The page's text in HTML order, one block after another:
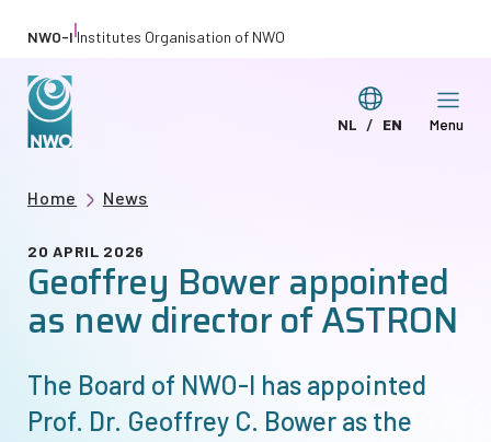
main
content
NWO-I|Institutes Organisation of NWO
Switch
NL
Nederlands
EN Menu
Breadcrumb
Home News
20 APRIL 2026
Geoffrey Bower appointed
as new director of ASTRON
The Board of NWO-I has appointed
Prof. Dr. Geoffrey C. Bower as the